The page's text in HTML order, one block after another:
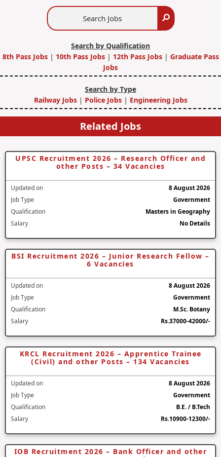
Search
Search by Qualification
8th Pass Jobs | 10th Pass Jobs| 12th Pass Jobs| Graduate Pass
Jobs
Search by Type
Railway Jobs | Police Jobs| Engineering Jobs
Related Jobs
UPSC Recruitment 2026 – Research Officer and
other Posts – 34 Vacancies
Updated on
8 August 2026
Job Type
Government
Qualification
Masters in Geography
Salary
No Details
BSI Recruitment 2026 – Junior Research Fellow –
6 Vacancies
Updated on
8 August 2026
Job Type
Government
Qualification
M.Sc. Botany
Salary
Rs.37000-42000/-
KRCL Recruitment 2026 – Apprentice Trainee
(Civil) and other Posts – 134 Vacancies
Updated on
8 August 2026
Job Type
Government
Qualification
B.E. / B.Tech
Salary
Rs.10900-12300/-
IOB Recruitment 2026 – Bank Officer and other